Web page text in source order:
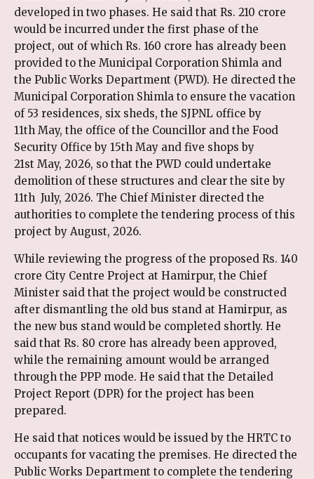
developed in two phases. He said that Rs. 210 crore
would be incurred under the first phase of the
project, out of which Rs. 160 crore has already been
provided to the Municipal Corporation Shimla and
the Public Works Department (PWD). He directed the
Municipal Corporation Shimla to ensure the vacation
of 53 residences, six sheds, the SJPNL office by
11th May, the office of the Councillor and the Food
Security Office by 15th May and five shops by
21st May, 2026, so that the PWD could undertake
demolition of these structures and clear the site by
11th July, 2026. The Chief Minister directed the
authorities to complete the tendering process of this
project by August, 2026.
While reviewing the progress of the proposed Rs. 140
crore City Centre Project at Hamirpur, the Chief
Minister said that the project would be constructed
after dismantling the old bus stand at Hamirpur, as
the new bus stand would be completed shortly. He
said that Rs. 80 crore has already been approved,
while the remaining amount would be arranged
through the PPP mode. He said that the Detailed
Project Report (DPR) for the project has been
prepared.
He said that notices would be issued by the HRTC to
occupants for vacating the premises. He directed the
Public Works Department to complete the tendering